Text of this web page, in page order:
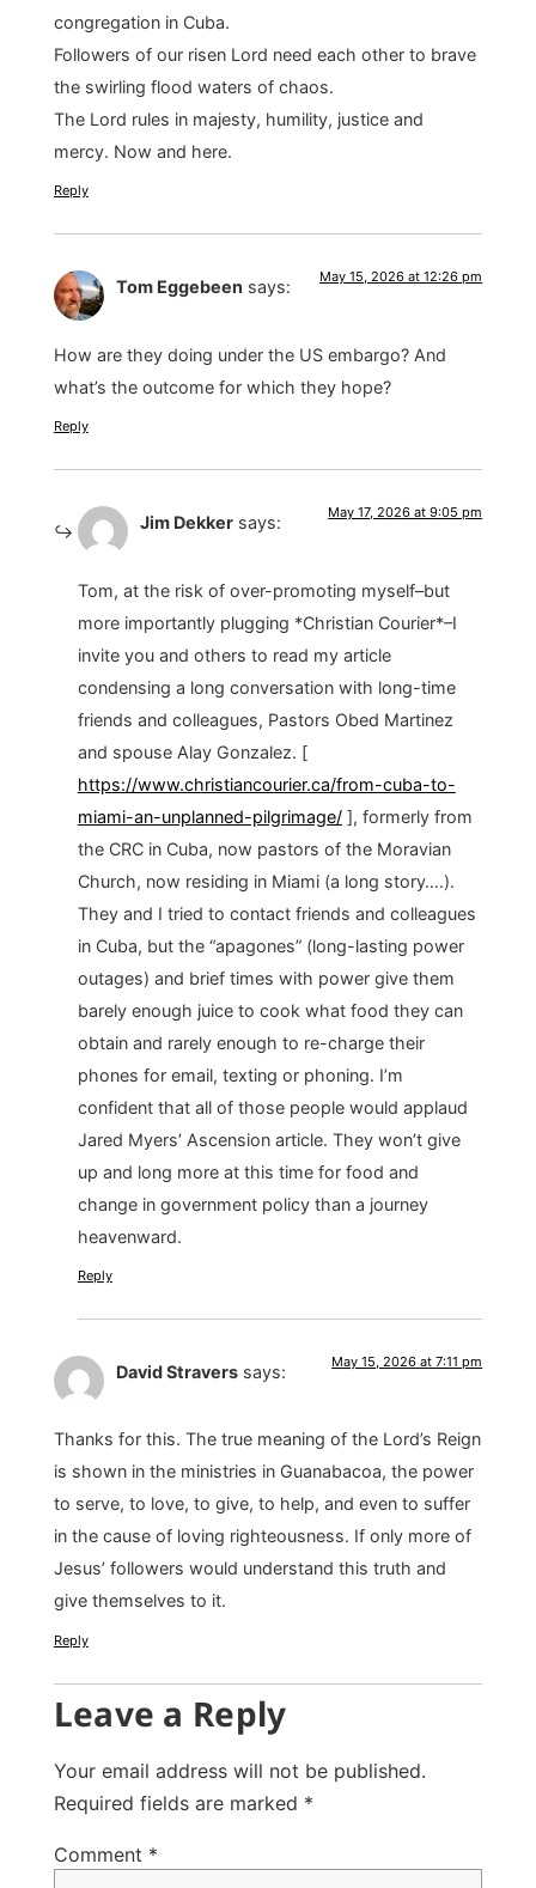
congregation in Cuba.
Followers of our risen Lord need each other to brave
the swirling flood waters of chaos.
The Lord rules in majesty, humility, justice and
mercy. Now and here.
Reply
Tom Eggebeen says: May 15, 2026 at 12:26 pm
How are they doing under the US embargo? And
what’s the outcome for which they hope?
Reply
Jim Dekker says: May 17, 2026 at 9:05 pm
Tom, at the risk of over-promoting myself–but
more importantly plugging *Christian Courier*–I
invite you and others to read my article
condensing a long conversation with long-time
friends and colleagues, Pastors Obed Martinez
and spouse Alay Gonzalez. [
https://www.christiancourier.ca/from-cuba-to-
miami-an-unplanned-pilgrimage/], formerly from
the CRC in Cuba, now pastors of the Moravian
Church, now residing in Miami (a long story….).
They and I tried to contact friends and colleagues
in Cuba, but the “apagones” (long-lasting power
outages) and brief times with power give them
barely enough juice to cook what food they can
obtain and rarely enough to re-charge their
phones for email, texting or phoning. I’m
confident that all of those people would applaud
Jared Myers’ Ascension article. They won’t give
up and long more at this time for food and
change in government policy than a journey
heavenward.
Reply
David Stravers says: May 15, 2026 at 7:11 pm
Thanks for this. The true meaning of the Lord’s Reign
is shown in the ministries in Guanabacoa, the power
to serve, to love, to give, to help, and even to suffer
in the cause of loving righteousness. If only more of
Jesus’ followers would understand this truth and
give themselves to it.
Reply
Leave a Reply
Your email address will not be published.
Required fields are marked *
Comment *